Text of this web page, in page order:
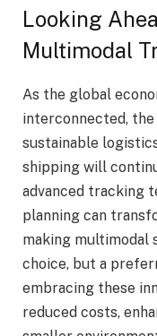
Looking
Multimodal
As the global
interconnected,
sustainable
shipping will
advanced tracking
planning can
making multimodal
choice, but a
embracing these
reduced costs,